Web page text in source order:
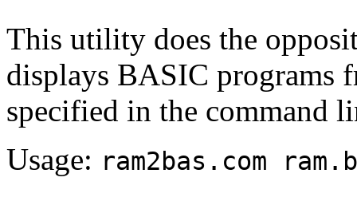
This utility does the
displays BASIC programs
specified in the command
Usage: ram2bas.com